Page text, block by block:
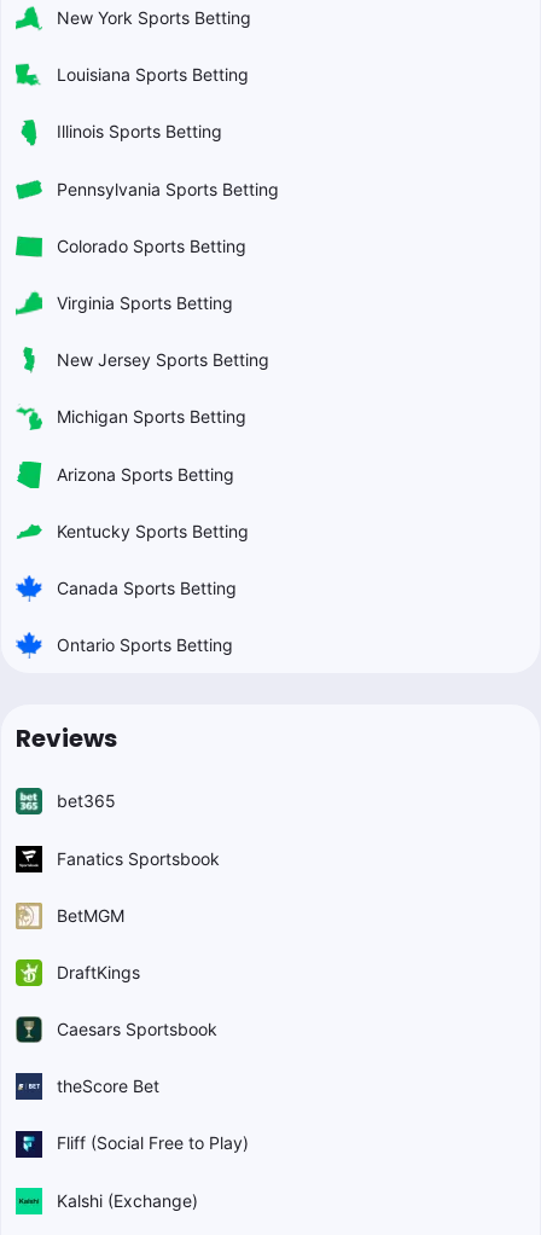
New York Sports Betting
Louisiana Sports Betting
Illinois Sports Betting
Pennsylvania Sports Betting
Colorado Sports Betting
Virginia Sports Betting
New Jersey Sports Betting
Michigan Sports Betting
Arizona Sports Betting
Kentucky Sports Betting
Canada Sports Betting
Ontario Sports Betting
Reviews
bet365
Fanatics Sportsbook
BetMGM
DraftKings
Caesars Sportsbook
theScore Bet
Fliff (Social Free to Play)
Kalshi (Exchange)